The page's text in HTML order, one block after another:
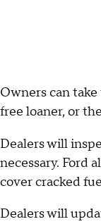
Owners can
free loaner, or
Dealers will
necessary. Ford
cover cracked
Dealers will